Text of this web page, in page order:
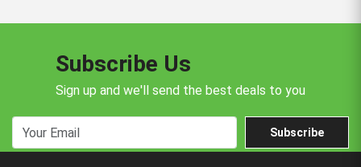
Subscribe Us
Sign up and we'll send the best deals to you
Subscribe